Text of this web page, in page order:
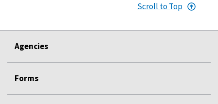
Scroll to Top
Agencies
Forms